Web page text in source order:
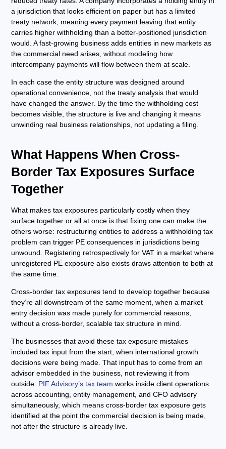
a jurisdiction that looks efficient on paper but has a limited
treaty network, meaning every payment leaving that entity
carries higher withholding than a better-positioned jurisdiction
would. A fast-growing business adds entities in new markets as
the commercial need arises, without modeling how
intercompany payments will flow between them at scale.
In each case the entity structure was designed around
operational convenience, not the treaty analysis that would
have changed the answer. By the time the withholding cost
becomes visible, the structure is live and changing it means
unwinding real business relationships, not updating a filing.
What Happens When Cross-
Border Tax Exposures Surface
Together
What makes tax exposures particularly costly when they
surface together or all at once is that fixing one can make the
others worse: restructuring entities to address a withholding tax
problem can trigger PE consequences in jurisdictions being
unwound. Registering retrospectively for VAT in a market where
unregistered PE exposure also exists draws attention to both at
the same time.
Cross-border tax exposures tend to develop together because
they’re all downstream of the same moment, when a market
entry decision was made purely for commercial reasons,
without a cross-border, scalable tax structure in mind.
The businesses that avoid these tax exposure mistakes
included tax input from the start, when international growth
decisions were being made. That input has to come from an
advisor embedded in the business, not reviewing it from
outside. PIF Advisory’s tax team works inside client operations
across accounting, entity management, and CFO advisory
simultaneously, which means cross-border tax exposure gets
identified at the point the commercial decision is being made,
not after the structure is already live.